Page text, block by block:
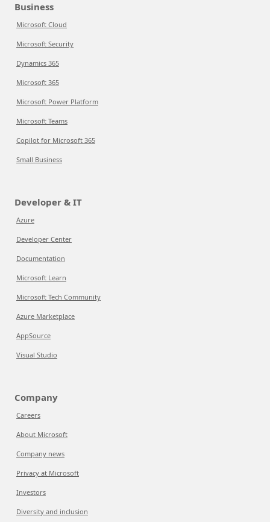
Business
Microsoft Cloud
Microsoft Security
Dynamics 365
Microsoft 365
Microsoft Power Platform
Microsoft Teams
Copilot for Microsoft 365
Small Business
Developer & IT
Azure
Developer Center
Documentation
Microsoft Learn
Microsoft Tech Community
Azure Marketplace
AppSource
Visual Studio
Company
Careers
About Microsoft
Company news
Privacy at Microsoft
Investors
Diversity and inclusion